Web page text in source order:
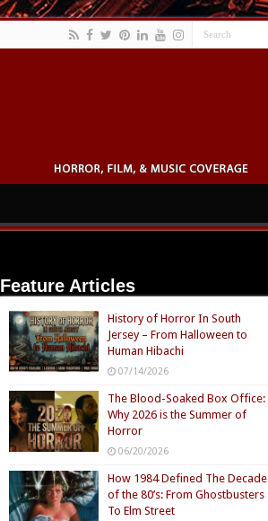
Feature Articles
History of Horror In South
Jersey – From Halloween to
Human Hibachi
07/14/2026
The Blood-Soaked Box Office:
Why 2026 is the Summer of
Horror
06/20/2026
How 1984 Defined The Decade
of the 80’s: From Ghostbusters
To Elm Street